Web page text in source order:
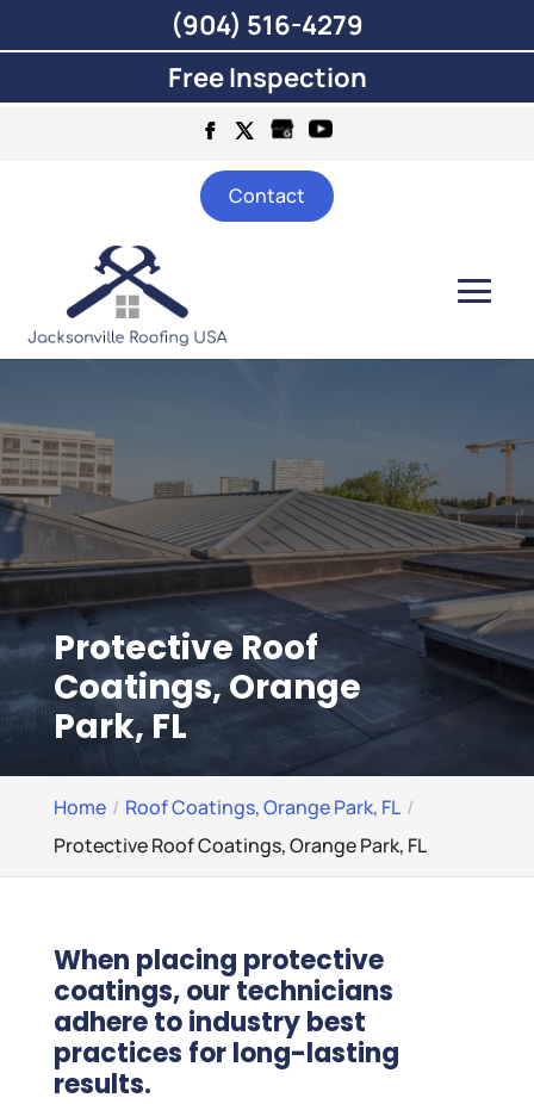
Contact
Protective Roof
Coatings, Orange
Park, FL
Home
Roof Coatings, Orange Park, FL
Protective Roof Coatings, Orange Park, FL
When placing protective
coatings, our technicians
adhere to industry best
practices for long-lasting
results.
(904) 516-4279
Free Inspection